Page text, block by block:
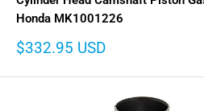
Honda MK1001226
Sale
$332.95 USD